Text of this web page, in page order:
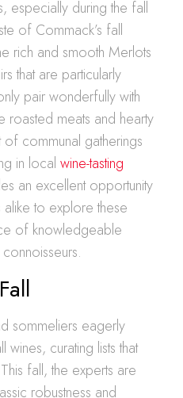
especially during the fall
of Commack’s fall
rich and smooth Merlots
that are particularly
pair wonderfully with
roasted meats and hearty
of communal gatherings
in local wine-tasting
an excellent opportunity
alike to explore these
of knowledgeable
sommeliers eagerly
curating lists that
fall, the experts are
robustness and